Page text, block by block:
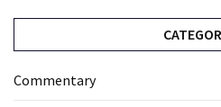
Commentary